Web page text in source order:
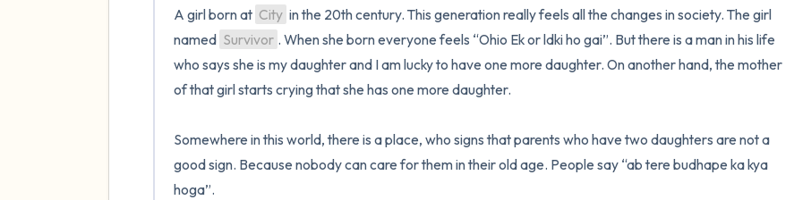
A girl born at City in the 20th century. This generation really feels all the changes in society. The girl
named Survivor . When she born everyone feels “Ohio Ek or ldki ho gai”. But there is a man in his life
who says she is my daughter and I am lucky to have one more daughter. On another hand, the mother
of that girl starts crying that she has one more daughter.
Somewhere in this world, there is a place, who signs that parents who have two daughters are not a
good sign. Because nobody can care for them in their old age. People say “ab tere budhape ka kya
hoga”.